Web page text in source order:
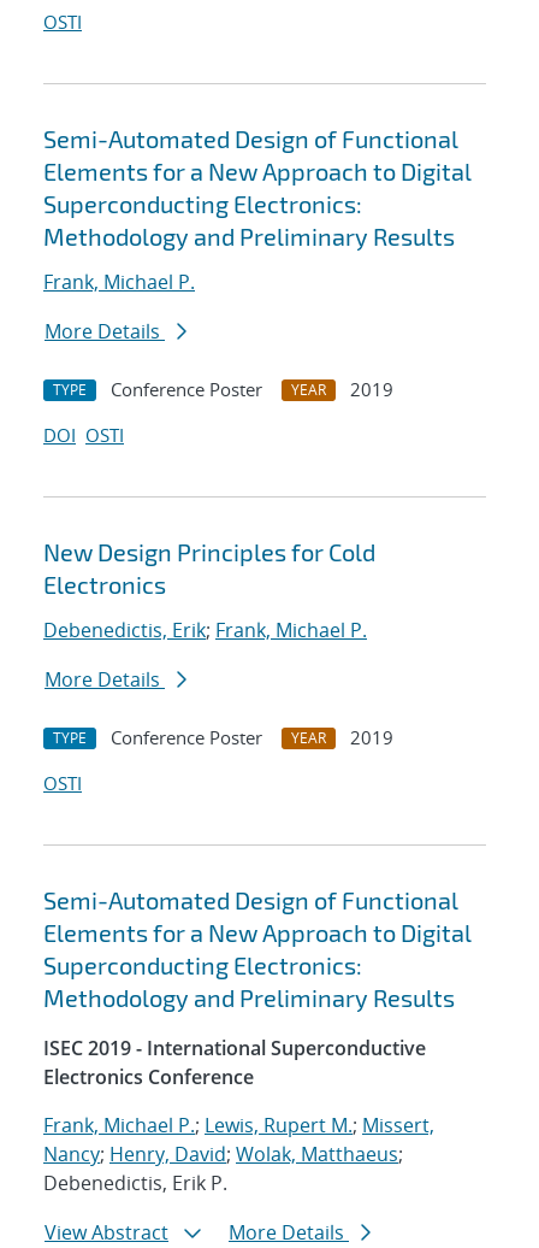
OSTI
Semi-Automated Design of Functional
Elements for a New Approach to Digital
Superconducting Electronics:
Methodology and Preliminary Results
Frank, Michael P.
More Details
TYPE Conference Poster YEAR
2019
DOI OSTI
New Design Principles for Cold
Electronics
Debenedictis, Erik; Frank, Michael P.
More Details
TYPE Conference Poster YEAR
2019
OSTI
Semi-Automated Design of Functional
Elements for a New Approach to Digital
Superconducting Electronics:
Methodology and Preliminary Results
ISEC 2019 - International Superconductive
Electronics Conference
Frank, Michael P.; Lewis, Rupert M.; Missert,
Nancy; Henry, David; Wolak, Matthaeus;
Debenedictis, Erik P.
View Abstract
More Details